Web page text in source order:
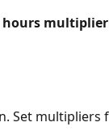
hours multiplier
Set multipliers